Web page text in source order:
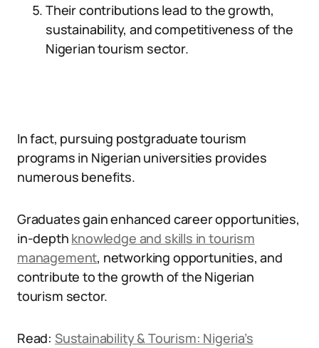
Their contributions lead to the growth,
sustainability, and competitiveness of the
Nigerian tourism sector.
In fact, pursuing postgraduate tourism
programs in Nigerian universities provides
numerous benefits.
Graduates gain enhanced career opportunities,
in-depth knowledge and skills in tourism
management, networking opportunities, and
contribute to the growth of the Nigerian
tourism sector.
Read: Sustainability & Tourism: Nigeria’s